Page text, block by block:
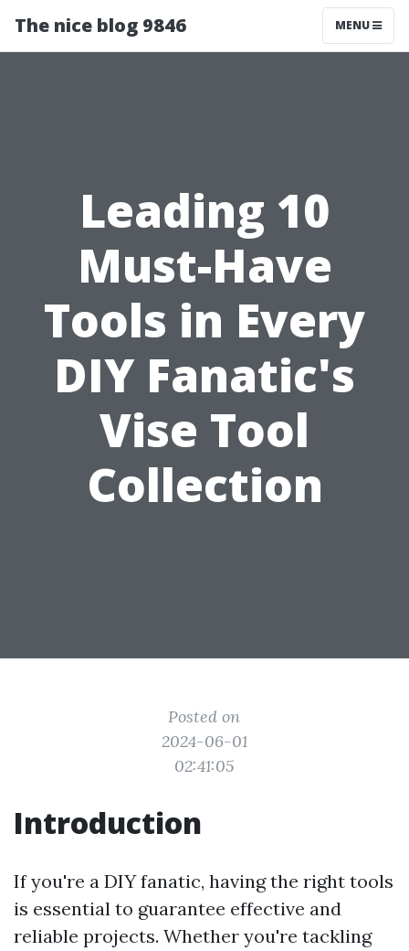
The nice blog 9846 MENU
Leading 10
Must-Have
Tools in Every
DIY Fanatic's
Vise Tool
Collection
Posted on
2024-06-01
02:41:05
Introduction
If you're a DIY fanatic, having the right tools
is essential to guarantee effective and
reliable projects. Whether you're tackling